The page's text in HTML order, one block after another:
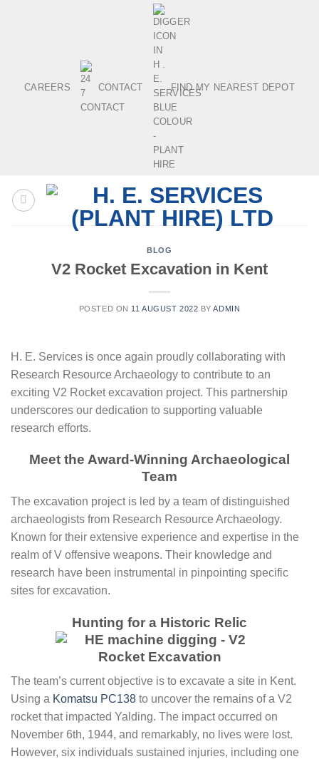
CAREERS CONTACT FIND MY NEAREST DEPOT
BLOG
V2 Rocket Excavation in Kent
POSTED ON 11 AUGUST 2022 BYADMIN
H. E. Services is once again proudly collaborating with
Research Resource Archaeology to contribute to an
exciting V2 Rocket excavation project. This partnership
underscores our dedication to supporting valuable
research efforts.
Meet the Award-Winning Archaeological
Team
The excavation project is led by a team of distinguished
archaeologists from Research Resource Archaeology.
Known for their extensive experience and expertise in the
realm of V offensive weapons. Their knowledge and
research have been instrumental in pinpointing specific
sites for excavation.
Hunting for a Historic Relic
The team’s current objective is to excavate a site in Kent.
Using a Komatsu PC138 to uncover the remains of a V2
rocket that impacted Yalding. The impact occurred on
November 6th, 1944, and remarkably, no lives were lost.
However, six individuals sustained injuries, including one